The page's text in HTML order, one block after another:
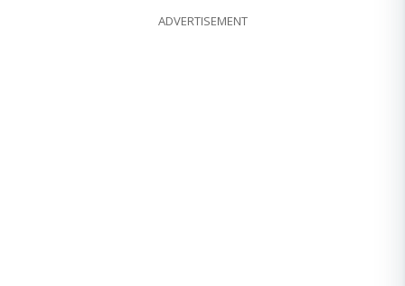
ADVERTISEMENT